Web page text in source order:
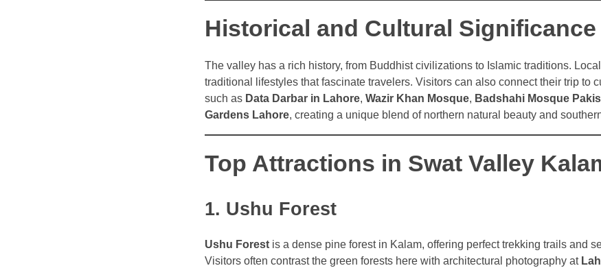
Historical and Cultural Significance
The valley has a rich history, from Buddhist civilizations to Islamic traditions.
traditional lifestyles that fascinate travelers. Visitors can also connect their trip to
such as Data Darbar in Lahore, Wazir Khan Mosque, Badshahi Mosque
Gardens Lahore, creating a unique blend of northern natural beauty and
Top Attractions in Swat Valley
1. Ushu Forest
Ushu Forest is a dense pine forest in Kalam, offering perfect trekking trails and
Visitors often contrast the green forests here with architectural photography at